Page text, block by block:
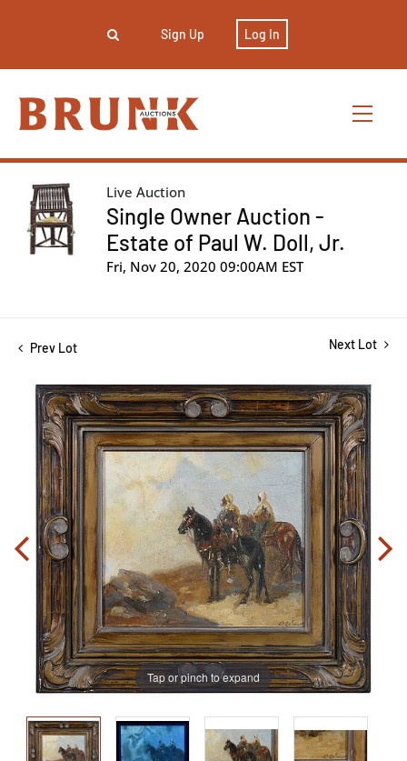
Sign Up Log In
Live Auction
Single Owner Auction -
Estate of Paul W. Doll, Jr.
Fri, Nov 20, 2020 09:00AM EST
Prev Lot Next Lot
Tap or pinch to expand